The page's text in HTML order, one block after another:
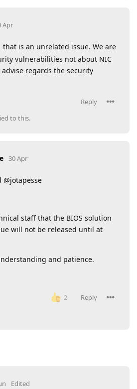
Apr
that is an unrelated issue. We are
vulnerabilities not about NIC
advise regards the security
Reply
to this.
30 Apr
@jotapesse
staff that the BIOS solution
will not be released until at
and patience.
2
Reply
Edited